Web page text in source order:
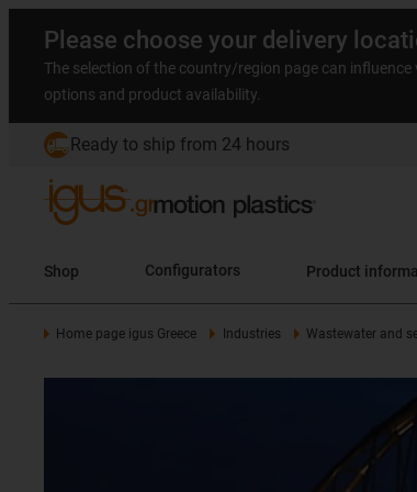
Please choose your delivery
The selection of the country/region page can
options and product availability.
Ready to ship from 24 hours
Shop Configurators Product
Home page igus Greece Industries Wastewater and